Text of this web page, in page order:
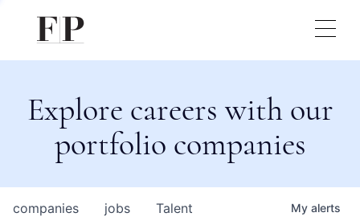
Explore careers with our
portfolio companies
jobs
companies Talent My alerts